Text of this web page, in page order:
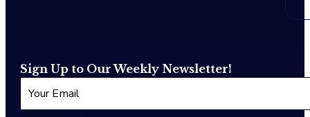
Sign Up to Our Weekly Newsletter!